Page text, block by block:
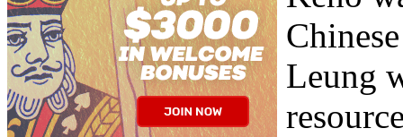
Leung